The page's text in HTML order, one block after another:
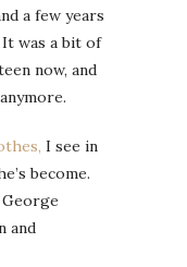
a few years
was a bit of
now, and
I see in
become.
and